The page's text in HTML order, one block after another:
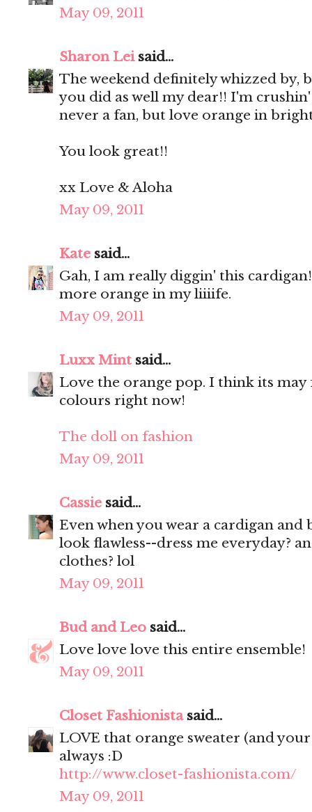
May 09, 2011
Sharon Leisaid...
The weekend definitely whizzed by,
you did as well my dear!! I'm crushin'
never a fan, but love orange in
You look great!!
xx Love & Aloha
May 09, 2011
Kate said...
Gah, I am really diggin' this
more orange in my liiiife.
May 09, 2011
Luxx Mint said...
Love the orange pop. I think its
colours right now!
The doll on fashion
May 09, 2011
Cassie said...
Even when you wear a cardigan
look flawless--dress me everyday?
clothes? lol
May 09, 2011
Bud and Leo said...
Love love love this entire ensemble!
May 09, 2011
Closet Fashionistasaid...
LOVE that orange sweater (and
always :D
http://www.closet-fashionista.com/
May 09, 2011